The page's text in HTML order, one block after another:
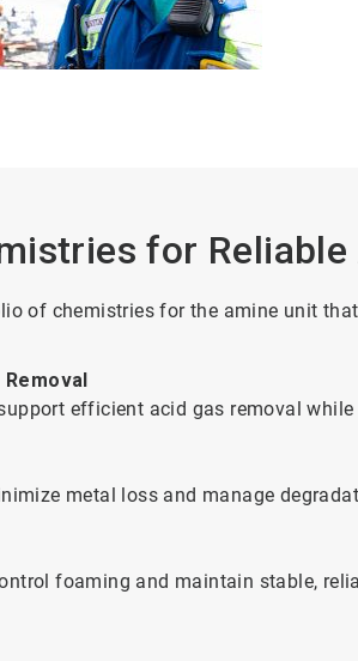
for
of chemistries for the amine unit
efficient acid gas removal
metal loss and manage
foaming and maintain stable,